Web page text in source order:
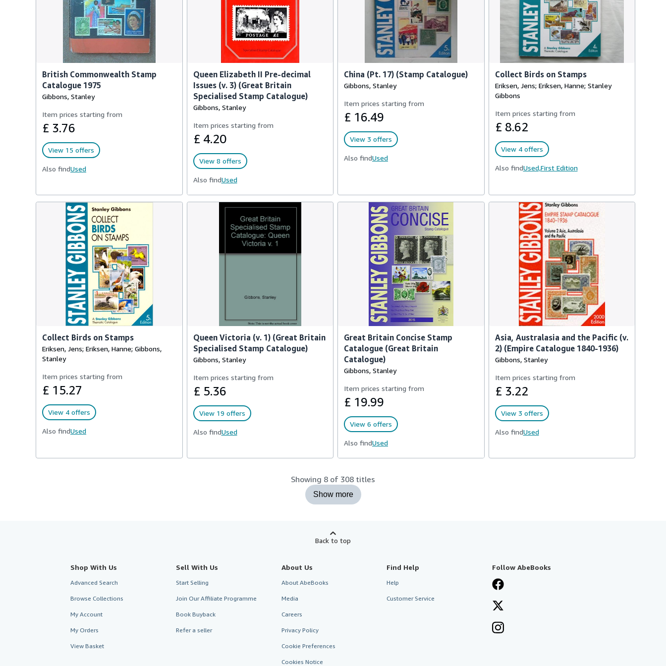
British Commonwealth Stamp
Catalogue 1975
Gibbons, Stanley
Item prices starting from
£ 3.76
View 15 offers
Also findUsed
Queen Elizabeth II Pre-decimal
Issues (v. 3) (Great Britain
Specialised Stamp Catalogue)
Gibbons, Stanley
Item prices starting from
£ 4.20
View 8 offers
Also findUsed
China (Pt. 17) (Stamp Catalogue)
Gibbons, Stanley
Item prices starting from
£ 16.49
View 3 offers
Also findUsed
Collect Birds on Stamps
Eriksen, Jens; Eriksen, Hanne; Stanley
Gibbons
Item prices starting from
£ 8.62
View 4 offers
Also findUsed,First Edition
Collect Birds on Stamps
Eriksen, Jens; Eriksen, Hanne; Gibbons,
Stanley
Item prices starting from
£ 15.27
View 4 offers
Also findUsed
Queen Victoria (v. 1) (Great Britain
Specialised Stamp Catalogue)
Gibbons, Stanley
Item prices starting from
£ 5.36
View 19 offers
Also findUsed
Great Britain Concise Stamp
Catalogue (Great Britain
Catalogue)
Gibbons, Stanley
Item prices starting from
£ 19.99
View 6 offers
Also findUsed
Asia, Australasia and the Pacific (v.
2) (Empire Catalogue 1840-1936)
Gibbons, Stanley
Item prices starting from
£ 3.22
View 3 offers
Also findUsed
Showing 8 of 308 titles
Show more
Back to top
Shop With Us
Advanced Search
Browse Collections
My Account
My Orders
View Basket
Sell With Us
Start Selling
Join Our Affiliate Programme
Book Buyback
Refer a seller
About Us
About AbeBooks
Media
Careers
Privacy Policy
Cookie Preferences
Cookies Notice
Find Help
Help
Customer Service
Follow AbeBooks